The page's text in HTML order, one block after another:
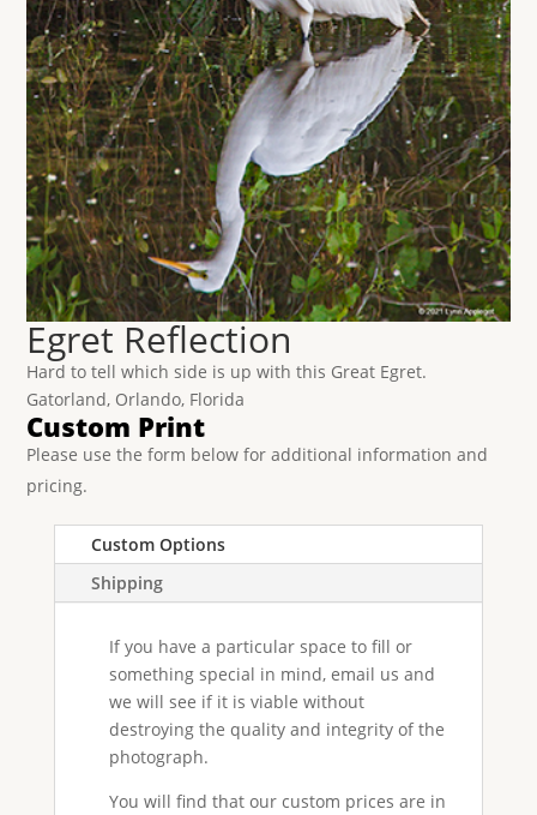
Egret Reflection
Hard to tell which side is up with this Great Egret.
Gatorland, Orlando, Florida
Custom Print
Please use the form below for additional information and
pricing.
Custom Options
Shipping
If you have a particular space to fill or
something special in mind, email us and
we will see if it is viable without
destroying the quality and integrity of the
photograph.
You will find that our custom prices are in